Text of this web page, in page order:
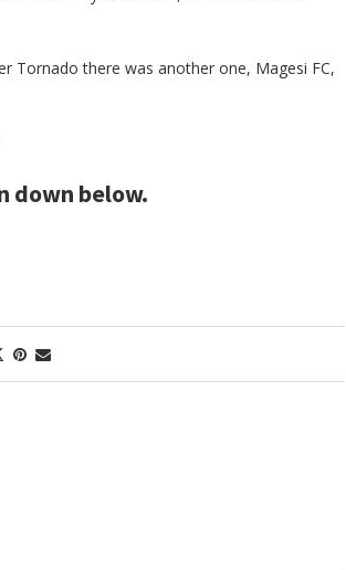
Tornado there was another one, Magesi FC,
down below.